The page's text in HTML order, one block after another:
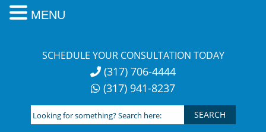
SCHEDULE YOUR CONSULTATION TODAY
(317) 706-4444
(317) 941-8237
Looking
for
MENU